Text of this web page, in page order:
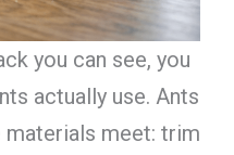
you can see, you
actually use. Ants
meet: trim